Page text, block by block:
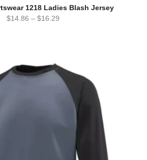
1218 Ladies Blash Jersey
$14.86 – $16.29